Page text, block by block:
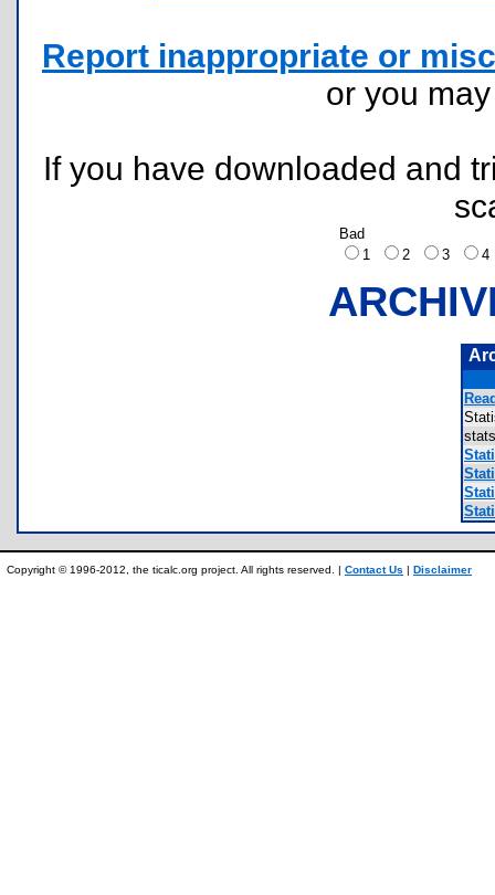
Report inappropriate or
or you
If you have downloaded and
Bad
1
2 3
Copyright © 1996-2012, the ticalc.org project. All rights reserved. | Contact Us | Disclaimer